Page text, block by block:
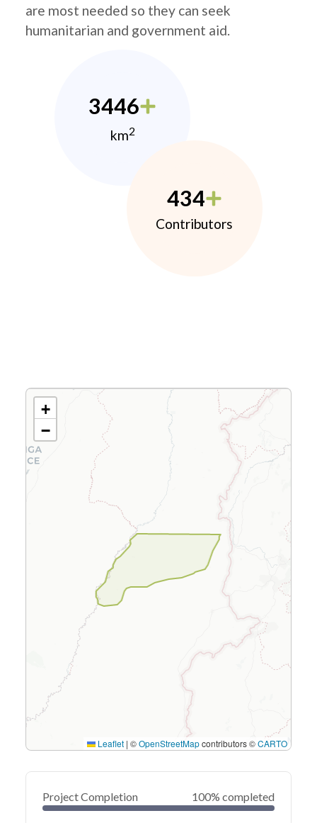
are most needed so they can seek
humanitarian and government aid.
3446
km2
434
Contributors
+
−
Leaflet | ©OpenStreetMapcontributors ©CARTO
Project Completion 100% completed